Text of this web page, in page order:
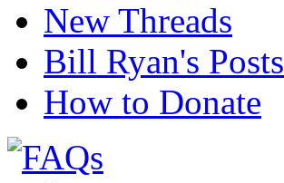
New Threads
Bill Ryan's Posts
How to Donate